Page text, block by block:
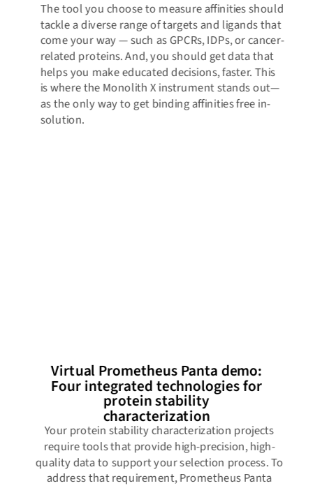
The tool you choose to measure affinities should
tackle a diverse range of targets and ligands that
come your way — such as GPCRs, IDPs, or cancer-
related proteins. And, you should get data that
helps you make educated decisions, faster. This
is where the Monolith X instrument stands out—
as the only way to get binding affinities free in-
solution.
Virtual Prometheus Panta demo:
Four integrated technologies for
protein stability
characterization
Your protein stability characterization projects
require tools that provide high-precision, high-
quality data to support your selection process. To
address that requirement, Prometheus Panta